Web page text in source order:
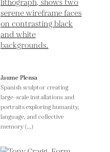
Jaume Plensa
Spanish sculptor creating
large-scale installations and
portraits exploring humanity,
language, and collective
memory (...)